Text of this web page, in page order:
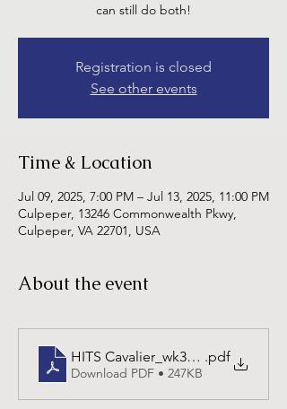
can still do both!
Registration is closed
See other events
Time & Location
Jul 09, 2025, 7:00 PM – Jul 13, 2025, 11:00 PM
Culpeper, 13246 Commonwealth Pkwy,
Culpeper, VA 22701, USA
About the event
HITS Cavalier_wk3_25-3-6
.pdf
Download PDF • 247KB